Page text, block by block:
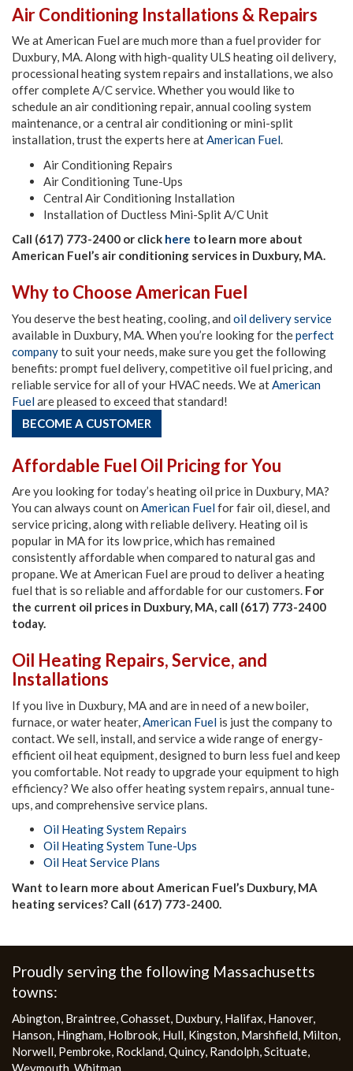
Air Conditioning Installations & Repairs
We at American Fuel are much more than a fuel provider for
Duxbury, MA. Along with high-quality ULS heating oil delivery,
processional heating system repairs and installations, we also
offer complete A/C service. Whether you would like to
schedule an air conditioning repair, annual cooling system
maintenance, or a central air conditioning or mini-split
installation, trust the experts here atAmerican Fuel.
Air Conditioning Repairs
Air Conditioning Tune-Ups
Central Air Conditioning Installation
Installation of Ductless Mini-Split A/C Unit
Call (617) 773-2400 or click here to learn more about
American Fuel’s air conditioning services in Duxbury, MA.
Why to Choose American Fuel
You deserve the best heating, cooling, and oil delivery service
available in Duxbury, MA. When you’re looking for theperfect
companyto suit your needs, make sure you get the following
benefits: prompt fuel delivery, competitive oil fuel pricing, and
reliable service for all of your HVAC needs. We atAmerican
Fuelare pleased to exceed that standard!
BECOME A CUSTOMER
Affordable Fuel Oil Pricing for You
Are you looking for today’s heating oil price in Duxbury, MA?
You can always count on American Fuelfor fair oil, diesel, and
service pricing, along with reliable delivery. Heating oil is
popular in MA for its low price, which has remained
consistently affordable when compared to natural gas and
propane. We at American Fuel are proud to deliver a heating
fuel that is so reliable and affordable for our customers. For
the current oil prices in Duxbury, MA, call (617) 773-2400
today.
Oil Heating Repairs, Service, and
Installations
If you live in Duxbury, MA and are in need of a new boiler,
furnace, or water heater,American Fuel is just the company to
contact. We sell, install, and service a wide range of energy-
efficient oil heat equipment, designed to burn less fuel and keep
you comfortable. Not ready to upgrade your equipment to high
efficiency? We also offer heating system repairs, annual tune-
ups, and comprehensive service plans.
Oil Heating System Repairs
Oil Heating System Tune-Ups
Oil Heat Service Plans
Want to learn more about American Fuel’s Duxbury, MA
heating services? Call (617) 773-2400.
Proudly serving the following Massachusetts
towns:
Abington, Braintree,Cohasset, Duxbury, Halifax, Hanover,
Hanson, Hingham, Holbrook, Hull, Kingston, Marshfield, Milton,
Norwell, Pembroke, Rockland,Quincy, Randolph,Scituate,
Weymouth Whitman